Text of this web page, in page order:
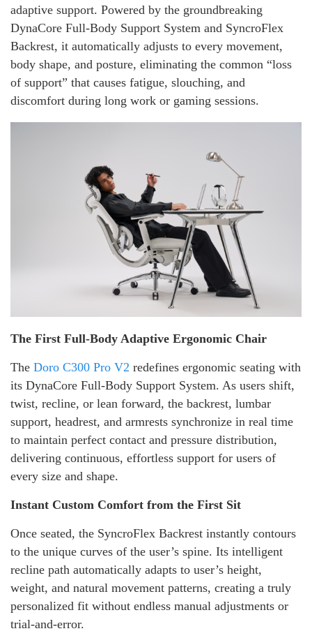
adaptive support. Powered by the groundbreaking
DynaCore Full-Body Support System and SyncroFlex
Backrest, it automatically adjusts to every movement,
body shape, and posture, eliminating the common “loss
of support” that causes fatigue, slouching, and
discomfort during long work or gaming sessions.
The First Full-Body Adaptive Ergonomic Chair
The Doro C300 Pro V2 redefines ergonomic seating with
its DynaCore Full-Body Support System. As users shift,
twist, recline, or lean forward, the backrest, lumbar
support, headrest, and armrests synchronize in real time
to maintain perfect contact and pressure distribution,
delivering continuous, effortless support for users of
every size and shape.
Instant Custom Comfort from the First Sit
Once seated, the SyncroFlex Backrest instantly contours
to the unique curves of the user’s spine. Its intelligent
recline path automatically adapts to user’s height,
weight, and natural movement patterns, creating a truly
personalized fit without endless manual adjustments or
trial-and-error.